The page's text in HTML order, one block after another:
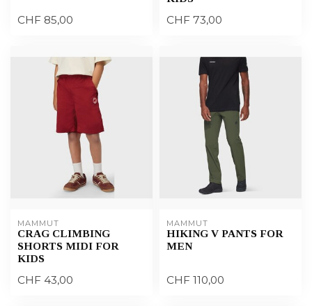
CHF 85,00 CHF 73,00
MAMMUT
CRAG CLIMBING
SHORTS MIDI FOR
KIDS
CHF 43,00
MAMMUT
HIKING V PANTS FOR
MEN
CHF 110,00